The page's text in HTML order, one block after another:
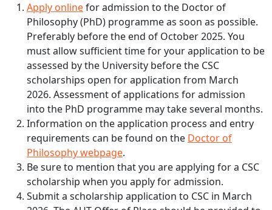
Apply onlinefor admission to the Doctor of
Philosophy (PhD) programme as soon as possible.
Preferably before the end of October 2025. You
must allow sufficient time for your application to be
assessed by the University before the CSC
scholarships open for application from March
2026. Assessment of applications for admission
into the PhD programme may take several months.
Information on the application process and entry
requirements can be found on the Doctor of
Philosophy webpage.
Be sure to mention that you are applying for a CSC
scholarship when you apply for admission.
Submit a scholarship application to CSC in March